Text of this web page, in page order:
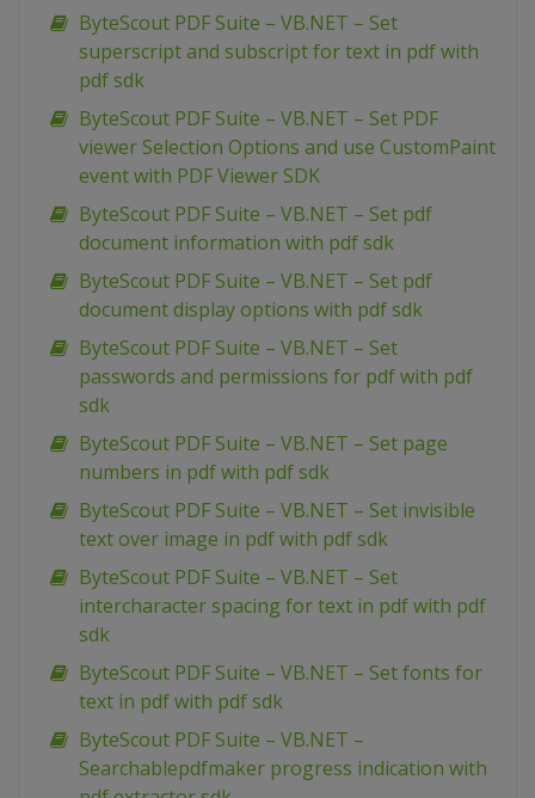
ByteScout PDF Suite – VB.NET – Set
superscript and subscript for text in pdf with
pdf sdk
ByteScout PDF Suite – VB.NET – Set PDF
viewer Selection Options and use CustomPaint
event with PDF Viewer SDK
ByteScout PDF Suite – VB.NET – Set pdf
document information with pdf sdk
ByteScout PDF Suite – VB.NET – Set pdf
document display options with pdf sdk
ByteScout PDF Suite – VB.NET – Set
passwords and permissions for pdf with pdf
sdk
ByteScout PDF Suite – VB.NET – Set page
numbers in pdf with pdf sdk
ByteScout PDF Suite – VB.NET – Set invisible
text over image in pdf with pdf sdk
ByteScout PDF Suite – VB.NET – Set
intercharacter spacing for text in pdf with pdf
sdk
ByteScout PDF Suite – VB.NET – Set fonts for
text in pdf with pdf sdk
ByteScout PDF Suite – VB.NET –
Searchablepdfmaker progress indication with